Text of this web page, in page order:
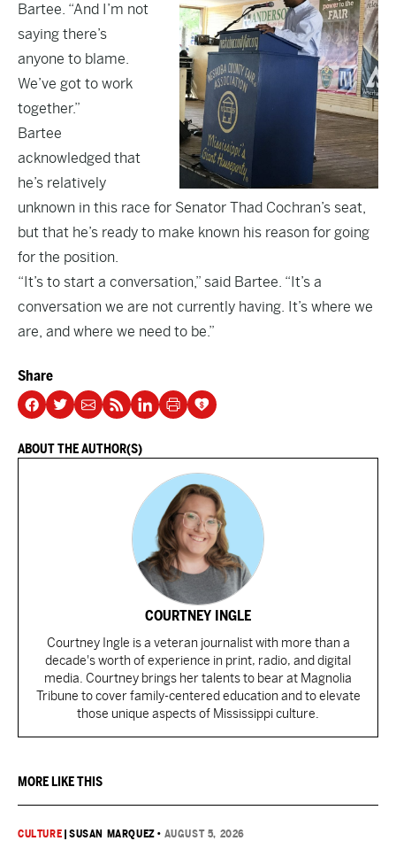
Bartee. “And I’m not
saying there’s
anyone to blame.
We’ve got to work
together.”
Bartee
acknowledged that
he’s relatively
unknown in this race for Senator Thad Cochran’s seat,
but that he’s ready to make known his reason for going
for the position.
“It’s to start a conversation,” said Bartee. “It’s a
conversation we are not currently having. It’s where we
are, and where we need to be.”
Share
ABOUT THE AUTHOR(S)
COURTNEY INGLE
Courtney Ingle is a veteran journalist with more than a
decade's worth of experience in print, radio, and digital
media. Courtney brings her talents to bear at Magnolia
Tribune to cover family-centered education and to elevate
those unique aspects of Mississippi culture.
MORE LIKE THIS
CULTURE |SUSAN MARQUEZ • AUGUST 5, 2026